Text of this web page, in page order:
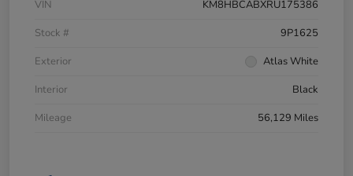
VIN
KM8HBCABXRU175386
Stock #
9P1625
Exterior
Atlas White
Interior
Black
Mileage
56,129 Miles